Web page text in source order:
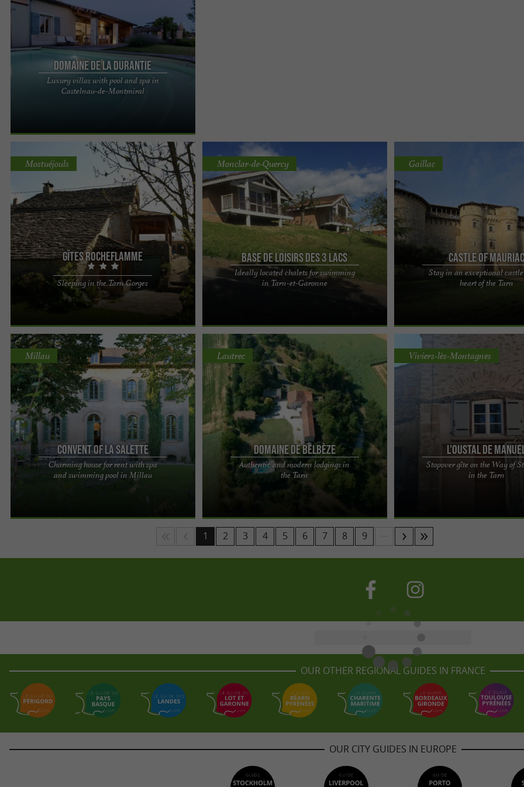
Domaine de la Durantie
Luxury villas with pool and spa in
Castelnau-de-Montmiral
Domaine de La Durantie, luxury villas with
swimming pool and swim spa in the Tarn A
Gîtes Rocheflamme
Sleeping in the Tarn Gorges
Mostuéjouls
Dreaming of a family holiday rental in the Tarn
Gorges ? Our three Gîtes de France properties,
located in La ...
Base de Loisirs des 3 Lacs
Ideally located chalets for swimming
in Tarn-et-Garonne
Monclar-de-Quercy
The 3 Lakes Leisure Centre offers ideally located
chalets for swimming in Tarn-et-Garonne. Enjoy a
Castle of Mauriac
Stay in an exceptional
heart of the Tarn
Gaillac
Château de Mauriac, the privilege
historic building in the Tarn You will
Convent of La Salette
Charming house for rent with spa
and swimming pool in Millau
Millau
Le Couvent de la Salette, a timeless stay in a
haven of peace with spa and swimming pool in
Domaine de Belbèze
Authentic and modern lodgings in
the Tarn
Lautrec
Domaine de Belbèze, charming gîtes with
swimming pool in the Tarn You will be at a change
L'Oustal de
Stopover gîte on the Way of
in the Tarn
Viviers-lès-Montagnes
Manuel's Oasis: an authentic
Way of St. James, in the heart of
1 2 3 4 5 6 7 8 9
OUR OTHER REGIONAL GUIDES IN FRANCE
OUR CITY GUIDES IN EUROPE